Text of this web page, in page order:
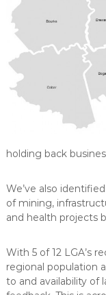
holding back
We’ve also
of mining,
and health projects
With 5 of 12 LGA’s
regional population
to and availability of